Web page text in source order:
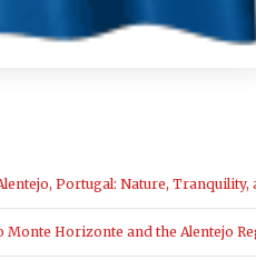
Portugal: Nature, Tranquility,
Monte Horizonte and the Alentejo